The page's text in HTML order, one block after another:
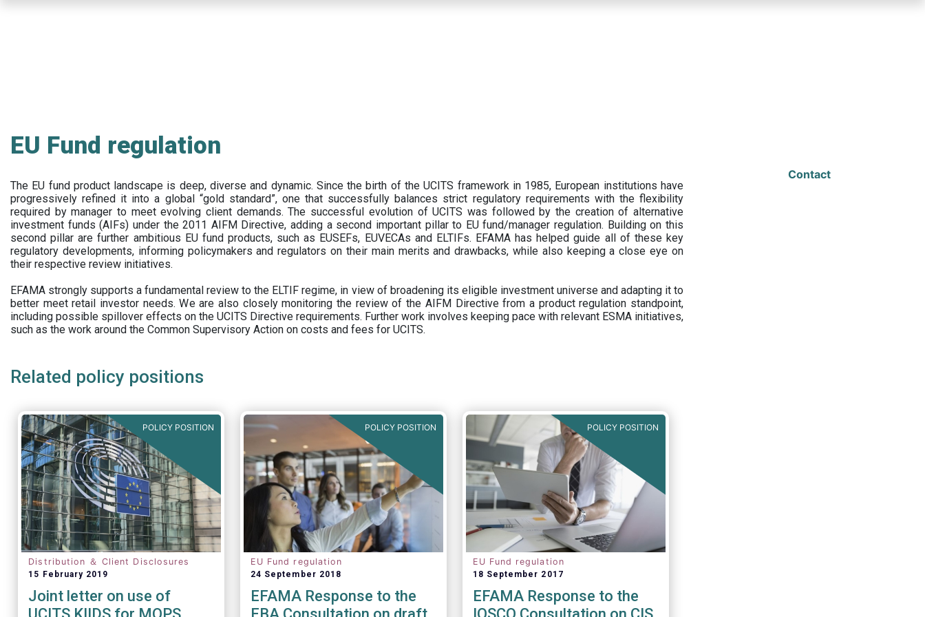
EU Fund regulation
The EU fund product landscape is deep, diverse and dynamic. Since the birth of the UCITS framework in 1985, European institutions have
progressively refined it into a global “gold standard”, one that successfully balances strict regulatory requirements with the flexibility
required by manager to meet evolving client demands. The successful evolution of UCITS was followed by the creation of alternative
investment funds (AIFs) under the 2011 AIFM Directive, adding a second important pillar to EU fund/manager regulation. Building on this
second pillar are further ambitious EU fund products, such as EUSEFs, EUVECAs and ELTIFs. EFAMA has helped guide all of these key
regulatory developments, informing policymakers and regulators on their main merits and drawbacks, while also keeping a close eye on
their respective review initiatives.
EFAMA strongly supports a fundamental review to the ELTIF regime, in view of broadening its eligible investment universe and adapting it to
better meet retail investor needs. We are also closely monitoring the review of the AIFM Directive from a product regulation standpoint,
including possible spillover effects on the UCITS Directive requirements. Further work involves keeping pace with relevant ESMA initiatives,
such as the work around the Common Supervisory Action on costs and fees for UCITS.
Related policy positions
POLICY POSITION
Distribution ＆ Client Disclosures
15 February 2019
Joint letter on use of
POLICY POSITION
EU Fund regulation
24 September 2018
EFAMA Response to the
POLICY POSITION
EU Fund regulation
18 September 2017
EFAMA Response to the
Contact